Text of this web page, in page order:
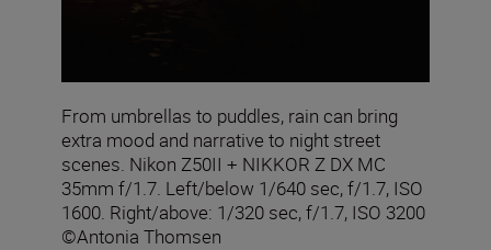
From umbrellas to puddles, rain can bring
extra mood and narrative to night street
scenes. Nikon Z50II + NIKKOR Z DX MC
35mm f/1.7. Left/below 1/640 sec, f/1.7, ISO
1600. Right/above: 1/320 sec, f/1.7, ISO 3200
©Antonia Thomsen